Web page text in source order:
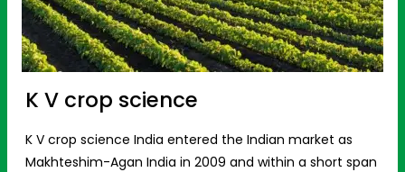
K V crop science
K V crop science India entered the Indian market as
Makhteshim-Agan India in 2009 and within a short span